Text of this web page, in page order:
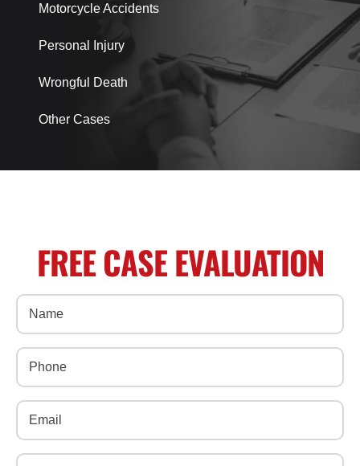
Motorcycle Accidents
Personal Injury
Wrongful Death
Other Cases
FREE CASE EVALUATION
Name
Phone
Email